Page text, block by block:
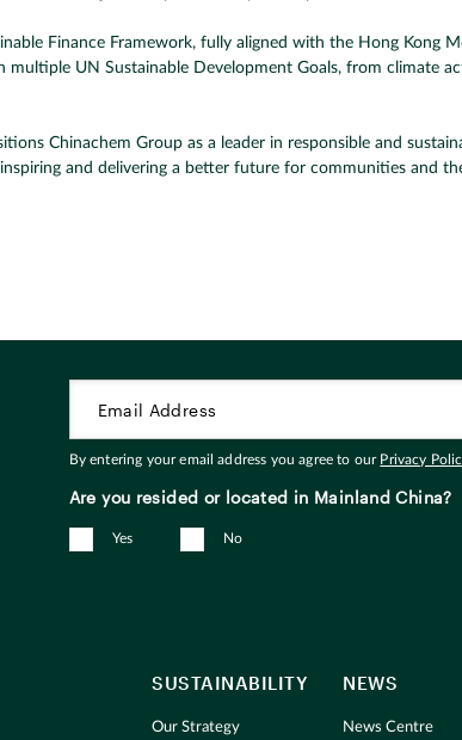
Finance Framework, fully aligned with the Hong Kong
UN Sustainable Development Goals, from climate
Chinachem Group as a leader in responsible and
and delivering a better future for communities and
By entering your email address you agree to our Privacy
Are you resided or located in Mainland China?
Yes No
SUSTAINABILITY
Our Strategy
NEWS
News Centre